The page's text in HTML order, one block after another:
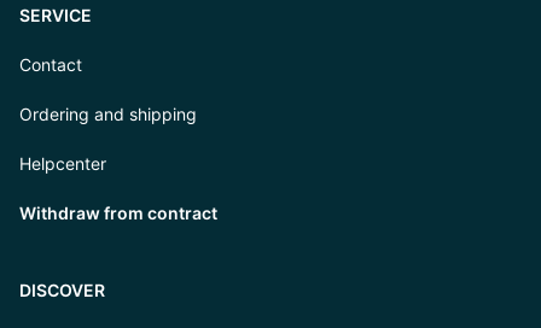
SERVICE
Contact
Ordering and shipping
Helpcenter
Withdraw from contract
DISCOVER